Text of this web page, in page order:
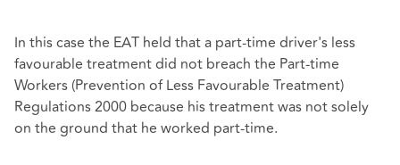
In this case the EAT held that a part-time driver's less
favourable treatment did not breach the Part-time
Workers (Prevention of Less Favourable Treatment)
Regulations 2000 because his treatment was not solely
on the ground that he worked part-time.